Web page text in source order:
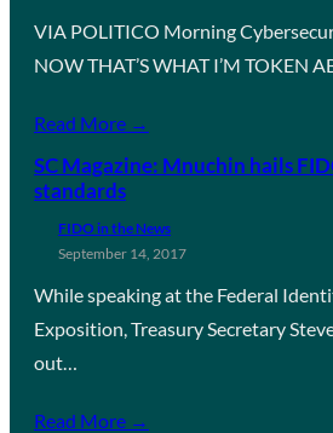
VIA POLITICO Morning
NOW THAT’S WHAT I’M TOKEN
Read More →
SC Magazine: Mnuchin hails
standards
FIDO in the News
September 14, 2017
While speaking at the Federal
Exposition, Treasury Secretary
out…
Read More →